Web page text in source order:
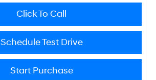
Click To Call
Schedule Test Drive
Start Purchase